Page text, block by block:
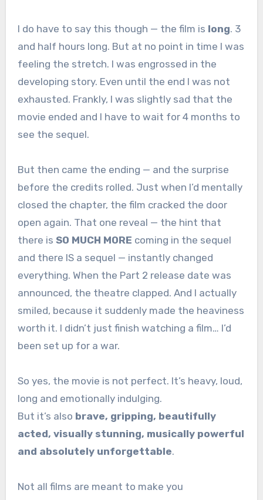
I do have to say this though — the film is long. 3
and half hours long. But at no point in time I was
feeling the stretch. I was engrossed in the
developing story. Even until the end I was not
exhausted. Frankly, I was slightly sad that the
movie ended and I have to wait for 4 months to
see the sequel.
But then came the ending — and the surprise
before the credits rolled. Just when I’d mentally
closed the chapter, the film cracked the door
open again. That one reveal — the hint that
there is SO MUCH MORE coming in the sequel
and there IS a sequel — instantly changed
everything. When the Part 2 release date was
announced, the theatre clapped. And I actually
smiled, because it suddenly made the heaviness
worth it. I didn’t just finish watching a film… I’d
been set up for a war.
So yes, the movie is not perfect. It’s heavy, loud,
long and emotionally indulging.
But it’s also brave, gripping, beautifully
acted, visually stunning, musically powerful
and absolutely unforgettable.
Not all films are meant to make you